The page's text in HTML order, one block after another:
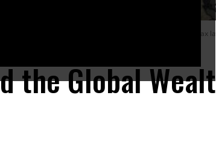
crisis and the role of the “wealth defense industry”--the
the Global